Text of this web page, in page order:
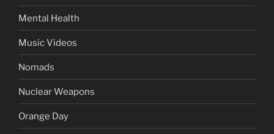
Mental Health
Music Videos
Nomads
Nuclear Weapons
Orange Day